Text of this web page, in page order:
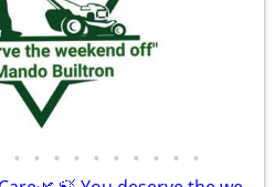
• • • • • • • • • •